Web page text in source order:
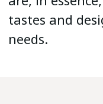
tastes and
needs.